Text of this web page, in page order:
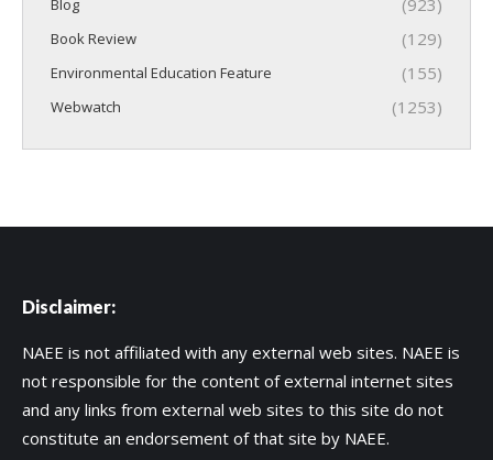
Blog
Book Review (129)
Environmental Education Feature (155)
Webwatch (1253)
Disclaimer:
NAEE is not affiliated with any external web sites. NAEE is
not responsible for the content of external internet sites
and any links from external web sites to this site do not
constitute an endorsement of that site by NAEE.